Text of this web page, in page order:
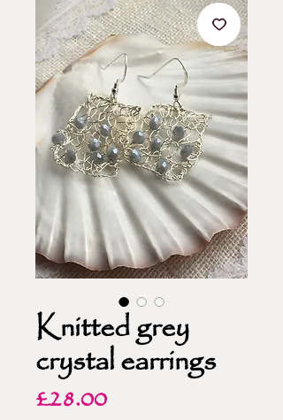
Knitted grey
crystal earrings
£28.00Price